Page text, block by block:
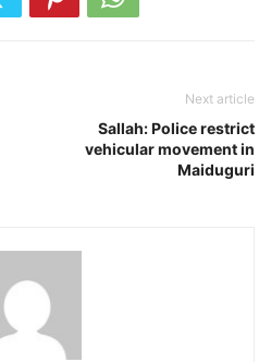
Next article
Sallah: Police restrict
vehicular movement in
Maiduguri